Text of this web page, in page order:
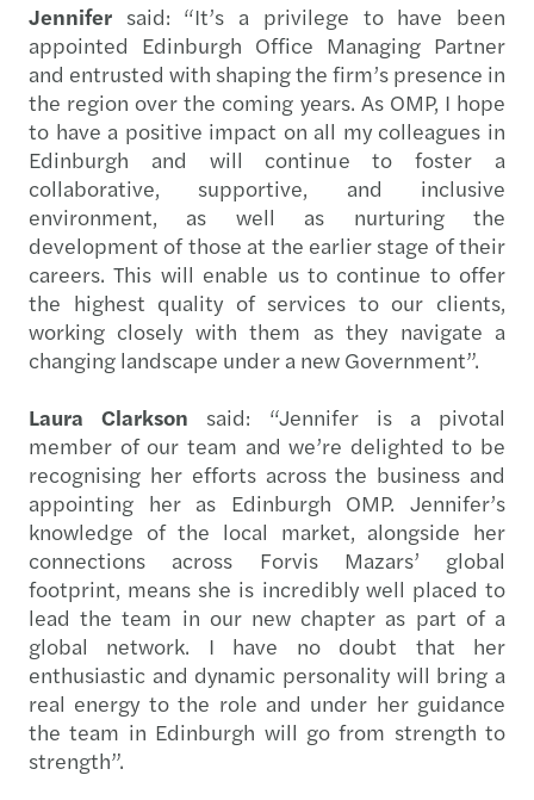
Jennifer said: “It’s a privilege to have been
appointed Edinburgh Office Managing Partner
and entrusted with shaping the firm’s presence in
the region over the coming years. As OMP, I hope
to have a positive impact on all my colleagues in
Edinburgh and will continue to foster a
collaborative, supportive, and inclusive
environment, as well as nurturing the
development of those at the earlier stage of their
careers. This will enable us to continue to offer
the highest quality of services to our clients,
working closely with them as they navigate a
changing landscape under a new Government”.
Laura Clarkson said: “Jennifer is a pivotal
member of our team and we’re delighted to be
recognising her efforts across the business and
appointing her as Edinburgh OMP. Jennifer’s
knowledge of the local market, alongside her
connections across Forvis Mazars’ global
footprint, means she is incredibly well placed to
lead the team in our new chapter as part of a
global network. I have no doubt that her
enthusiastic and dynamic personality will bring a
real energy to the role and under her guidance
the team in Edinburgh will go from strength to
strength”.